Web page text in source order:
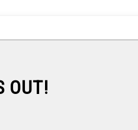
OUT!